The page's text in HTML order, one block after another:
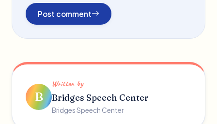
Post comment
B
Written by
Bridges Speech Center
Bridges Speech Center